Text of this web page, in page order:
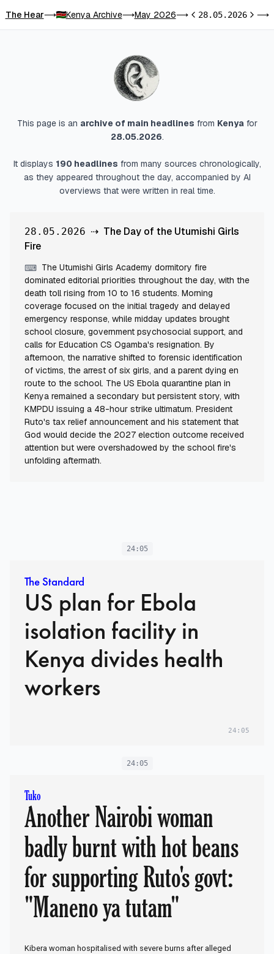
The Hear⟶ Kenya Archive⟶May 2026⟶Previous day
28.05.2026Next⟶
This page is an archive of main headlines from Kenyafor
28.05.2026.
It displays 190 headlines from many sources chronologically,
as they appeared throughout the day, accompanied by AI
overviews that were written in real time.
28.05.2026 ⇢ The Day of the Utumishi Girls
Fire
⌨ The Utumishi Girls Academy dormitory fire
dominated editorial priorities throughout the day, with the
death toll rising from 10 to 16 students. Morning
coverage focused on the initial tragedy and delayed
emergency response, while midday updates brought
school closure, government psychosocial support, and
calls for Education CS Ogamba's resignation. By
afternoon, the narrative shifted to forensic identification
of victims, the arrest of six girls, and a parent dying en
route to the school. The US Ebola quarantine plan in
Kenya remained a secondary but persistent story, with
KMPDU issuing a 48-hour strike ultimatum. President
Ruto's tax relief announcement and his statement that
God would decide the 2027 election outcome received
attention but were overshadowed by the school fire's
unfolding aftermath.
24:05
The Standard
US plan for Ebola
isolation facility in
Kenya divides health
workers
24:05
24:05
Tuko
Another Nairobi woman
badly burnt with hot beans
for supporting Ruto's govt:
"Maneno ya tutam"
Kibera woman hospitalised with severe burns after alleged